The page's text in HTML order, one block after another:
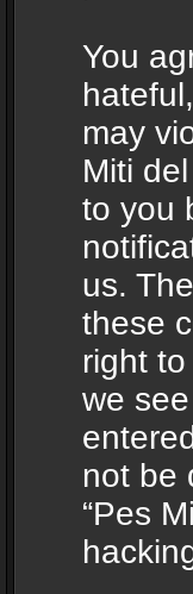
You
may
Miti
to you
us.
these
right
we
not be
“Pes